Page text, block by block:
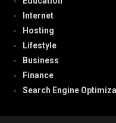
Internet
Hosting
Lifestyle
Business
Finance
Search Engine